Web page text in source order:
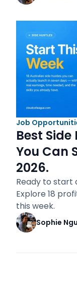
Job
Best
You Can
2026.
Ready to start
Explore 18
this week.
Sophie